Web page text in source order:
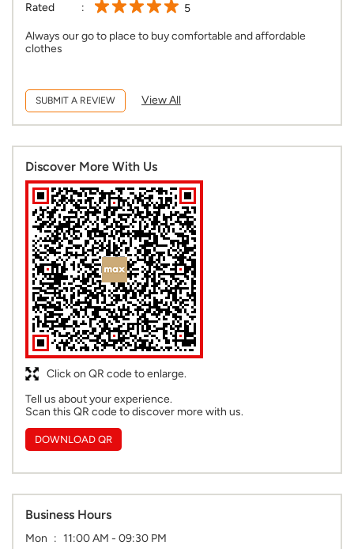
Rated 5
Always our go to place to buy comfortable and affordable
clothes
SUBMIT A REVIEW View All
Discover More With Us
Click on QR code to enlarge.
Tell us about your experience.
Scan this QR code to discover more with us.
DOWNLOAD QR
Business Hours
Mon
11:00 AM - 09:30 PM